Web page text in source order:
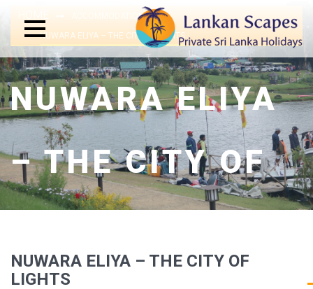
ACCOMMODATIONS
NUWARA ELIYA – THE CITY OF LIGHTS
NUWARA ELIYA
– THE CITY OF
NUWARA ELIYA – THE CITY OF
LIGHTS